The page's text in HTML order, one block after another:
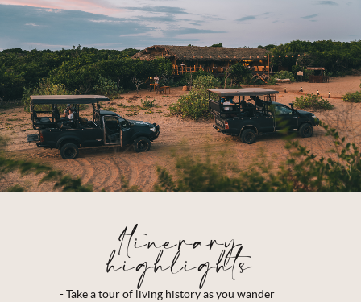
Itinerary
highlights
- Take a tour of living history as you wander